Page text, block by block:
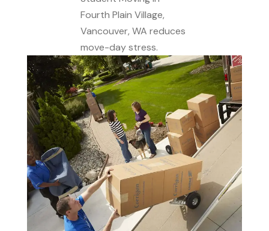
Fourth Plain Village,
Vancouver, WA reduces
move-day stress.